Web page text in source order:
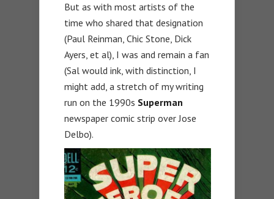
But as with most artists of the
time who shared that designation
(Paul Reinman, Chic Stone, Dick
Ayers, et al), I was and remain a fan
(Sal would ink, with distinction, I
might add, a stretch of my writing
run on the 1990s Superman
newspaper comic strip over Jose
Delbo).